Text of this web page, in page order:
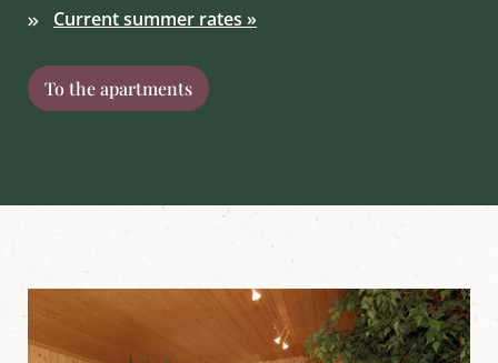
Current summer rates »
To the apartments